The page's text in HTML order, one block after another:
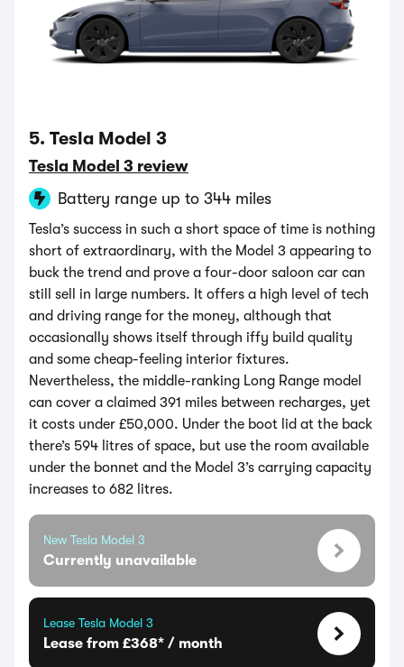
5. Tesla Model 3
Tesla Model 3 review
Battery range up to 344 miles
Tesla’s success in such a short space of time is nothing
short of extraordinary, with the Model 3 appearing to
buck the trend and prove a four-door saloon car can
still sell in large numbers. It offers a high level of tech
and driving range for the money, although that
occasionally shows itself through iffy build quality
and some cheap-feeling interior fixtures.
Nevertheless, the middle-ranking Long Range model
can cover a claimed 391 miles between recharges, yet
it costs under £50,000. Under the boot lid at the back
there’s 594 litres of space, but use the room available
under the bonnet and the Model 3’s carrying capacity
increases to 682 litres.
New Tesla Model 3
Currently unavailable
Lease Tesla Model 3
Lease from £368* / month